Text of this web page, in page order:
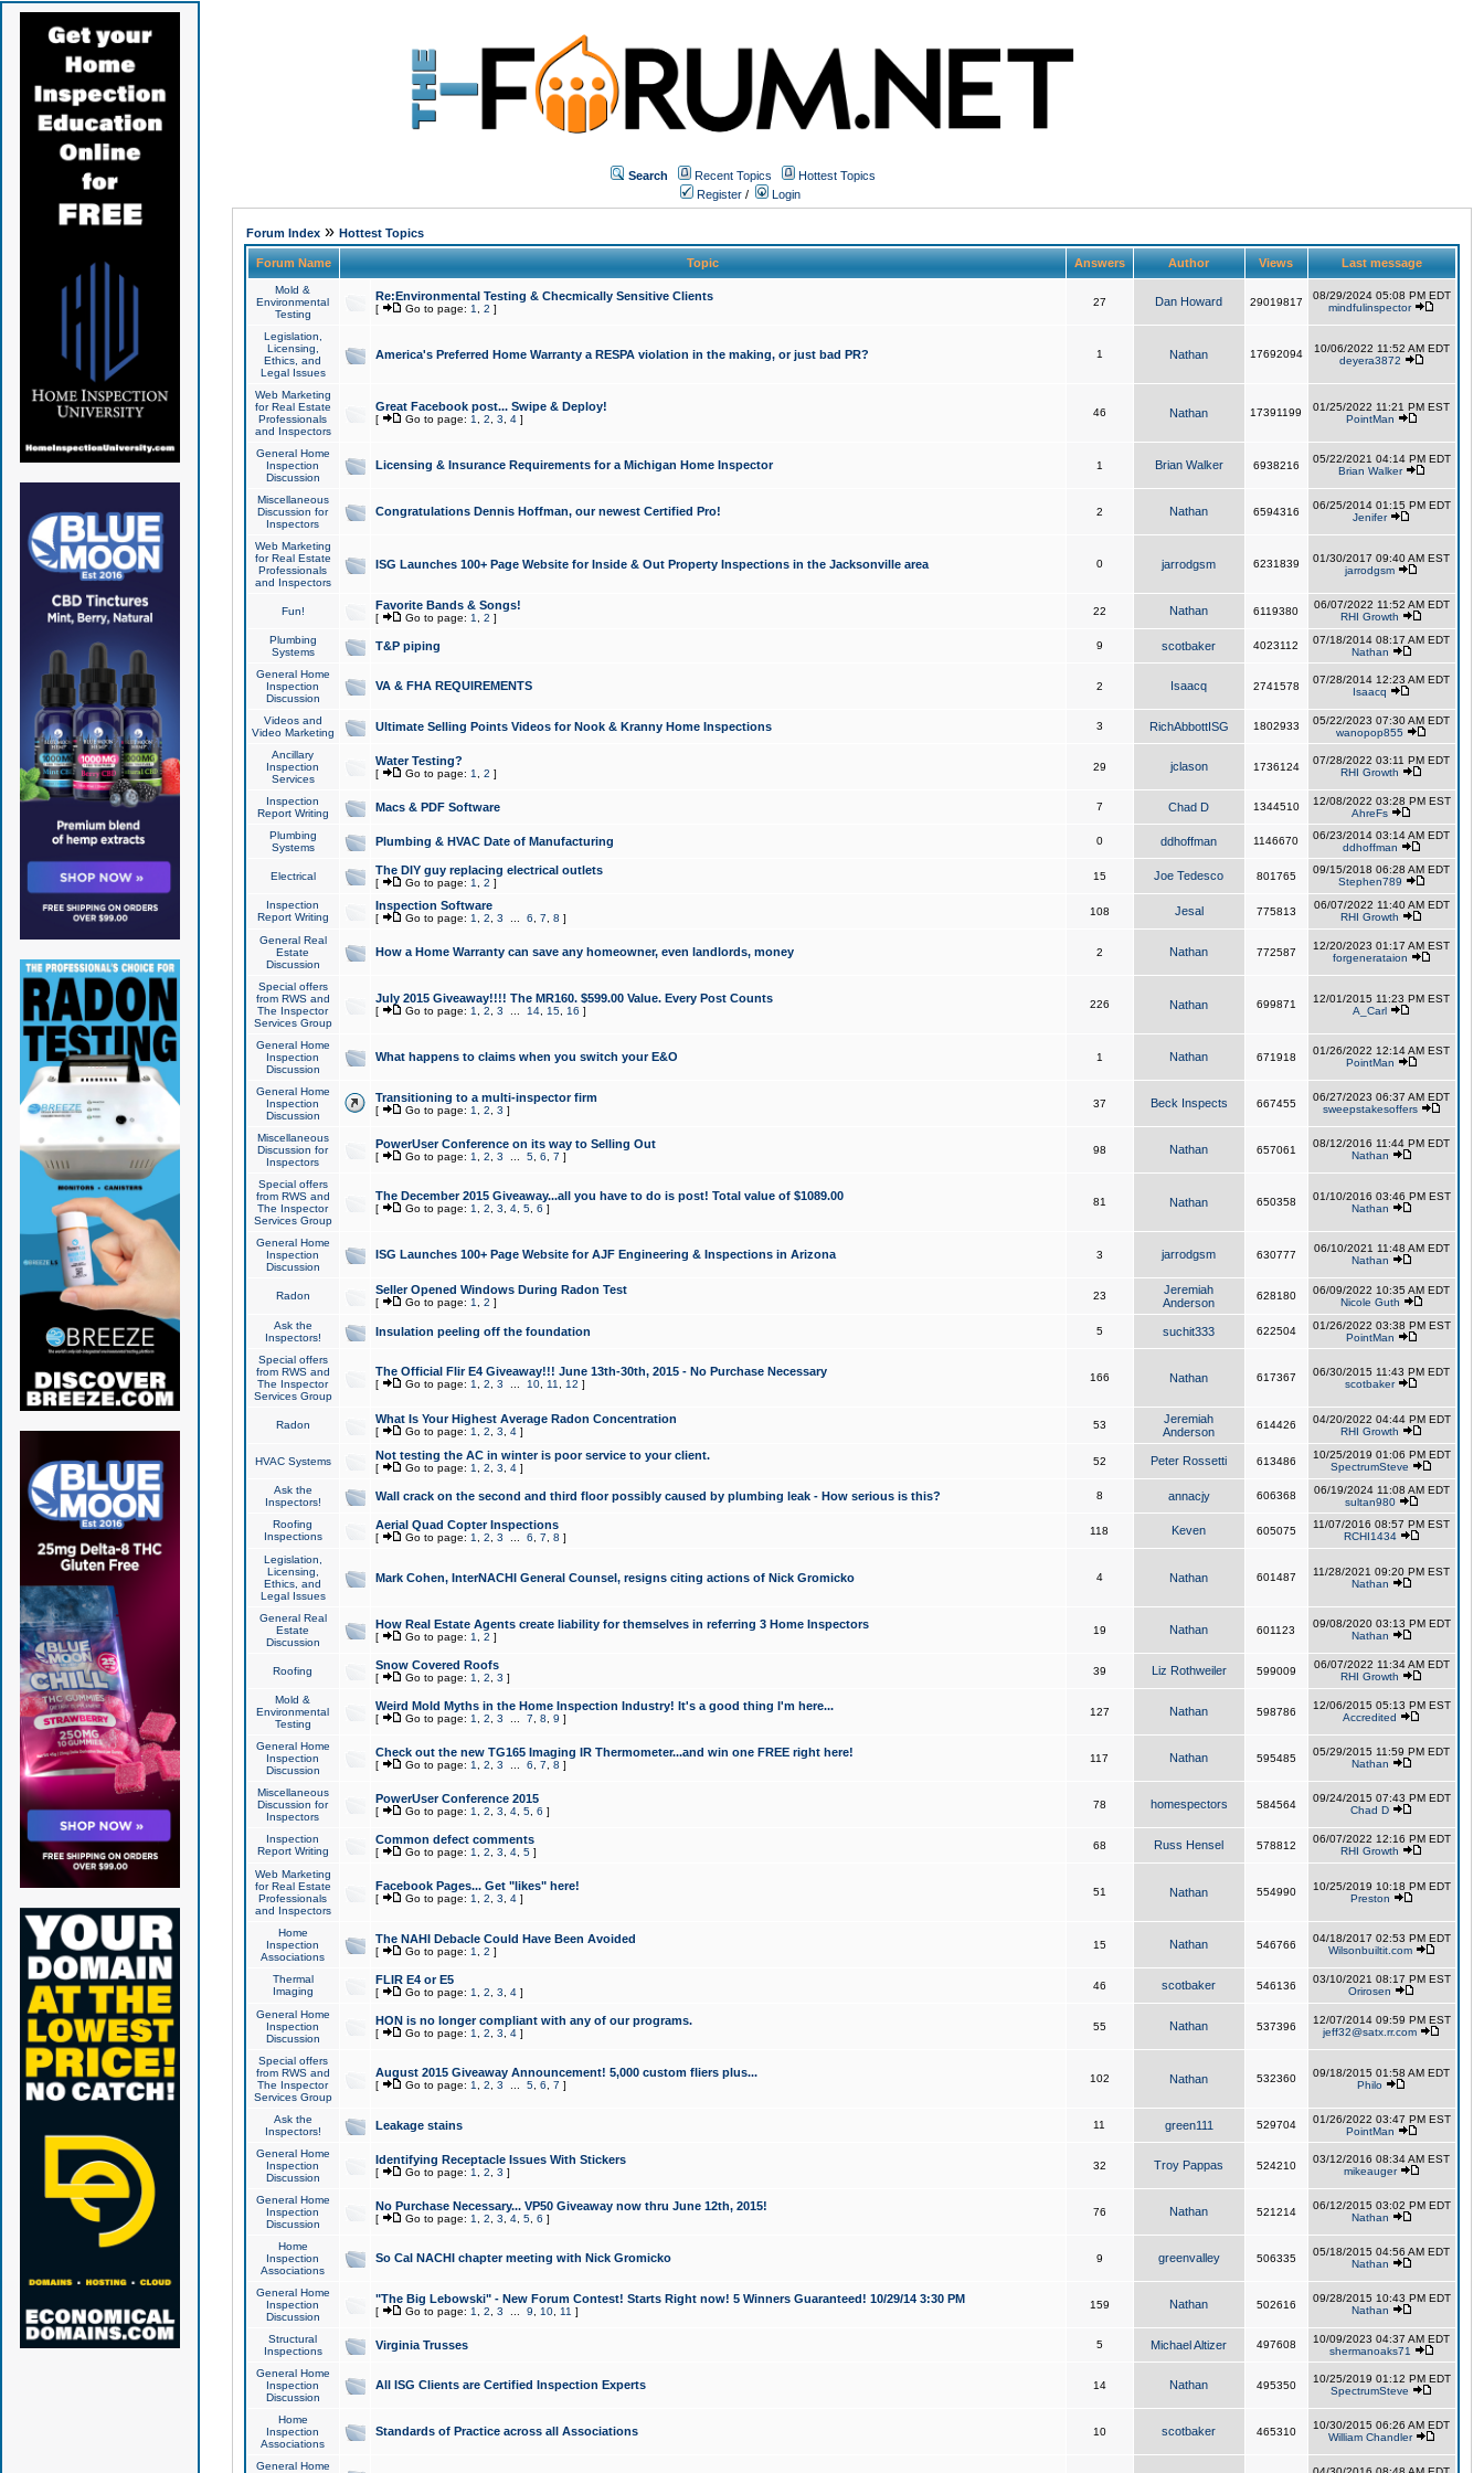
Search Recent Topics
Hottest Topics
Register / Login
Forum Index» Hottest Topics
Forum Name Topic Answers Author Views Last message
Mold &
Environmental
Testing
Re:Environmental Testing & Checmically Sensitive Clients
[ Go to page: 1 2 ]
27 Dan Howard 29019817
08/29/2024 05:08 PM EDT
mindfulinspector
Legislation,
Licensing,
Ethics, and
Legal Issues
America's Preferred Home Warranty a RESPA violation in the making, or just bad PR? 1 Nathan 17692094
10/06/2022 11:52 AM EDT
deyera3872
Web Marketing
for Real Estate
Professionals
and Inspectors
Great Facebook post... Swipe & Deploy!
[ Go to page: 1 2 3 4]
46 Nathan 17391199
01/25/2022 11:21 PM EST
PointMan
General Home
Inspection
Discussion
Licensing & Insurance Requirements for a Michigan Home Inspector 1 Brian Walker 6938216
05/22/2021 04:14 PM EDT
Brian Walker
Miscellaneous
Discussion for
Inspectors
Congratulations Dennis Hoffman, our newest Certified Pro! 2 Nathan 6594316
06/25/2014 01:15 PM EDT
Jenifer
Web Marketing
for Real Estate
Professionals
and Inspectors
ISG Launches 100+ Page Website for Inside & Out Property Inspections in the Jacksonville area 0 jarrodgsm 6231839
01/30/2017 09:40 AM EST
jarrodgsm
Fun! Favorite Bands & Songs!
[ Go to page: 1 2 ]
22 Nathan 6119380
06/07/2022 11:52 AM EDT
RHI Growth
Plumbing
Systems
T&P piping 9 scotbaker 4023112
07/18/2014 08:17 AM EDT
Nathan
General Home
Inspection
Discussion
VA & FHA REQUIREMENTS 2 Isaacq 2741578
07/28/2014 12:23 AM EDT
Isaacq
Videos and
Video Marketing
Ultimate Selling Points Videos for Nook & Kranny Home Inspections 3 RichAbbottISG 1802933
05/22/2023 07:30 AM EDT
wanopop855
Ancillary
Inspection
Services
Water Testing?
[ Go to page: 1 2 ]
29 jclason 1736124
07/28/2022 03:11 PM EDT
RHI Growth
Inspection
Report Writing
Macs & PDF Software 7 Chad D 1344510
12/08/2022 03:28 PM EST
AhreFs
Plumbing
Systems
Plumbing & HVAC Date of Manufacturing 0 ddhoffman 1146670
06/23/2014 03:14 AM EDT
ddhoffman
Electrical The DIY guy replacing electrical outlets
[ Go to page: 1 2 ]
15 Joe Tedesco 801765
09/15/2018 06:28 AM EDT
Stephen789
Inspection
Report Writing
Inspection Software
[ Go to page: 1 2 3 6 7 8 ]
108 Jesal 775813
06/07/2022 11:40 AM EDT
RHI Growth
General Real
Estate
Discussion
How a Home Warranty can save any homeowner, even landlords, money 2 Nathan 772587
12/20/2023 01:17 AM EST
forgenerataion
Special offers
from RWS and
The Inspector
Services Group
July 2015 Giveaway!!!! The MR160. $599.00 Value. Every Post Counts
[ Go to page: 1 2 3 14, 15, 16 ]
226 Nathan 699871
12/01/2015 11:23 PM EST
A_Carl
General Home
Inspection
Discussion
What happens to claims when you switch your E&O 1 Nathan 671918
01/26/2022 12:14 AM EST
PointMan
General Home
Inspection
Discussion
Transitioning to a multi-inspector firm
[ Go to page: 1 2 3 ]
37 Beck Inspects 667455
06/27/2023 06:37 AM EDT
sweepstakesoffers
Miscellaneous
Discussion for
Inspectors
PowerUser Conference on its way to Selling Out
[ Go to page: 1 2 3 5, 6 7 ]
98 Nathan 657061
08/12/2016 11:44 PM EDT
Nathan
Special offers
from RWS and
The Inspector
Services Group
The December 2015 Giveaway...all you have to do is post! Total value of $1089.00
[ Go to page: 1 2 3 4, 5, 6 ]
81 Nathan 650358
01/10/2016 03:46 PM EST
Nathan
General Home
Inspection
Discussion
ISG Launches 100+ Page Website for AJF Engineering & Inspections in Arizona 3 jarrodgsm 630777
06/10/2021 11:48 AM EDT
Nathan
Radon Seller Opened Windows During Radon Test
[ Go to page: 1 2 ]
23
Jeremiah
Anderson
628180
06/09/2022 10:35 AM EDT
Nicole Guth
Ask the
Inspectors!
Insulation peeling off the foundation 5 suchit333 622504
01/26/2022 03:38 PM EST
PointMan
Special offers
from RWS and
The Inspector
Services Group
The Official Flir E4 Giveaway!!! June 13th-30th, 2015 - No Purchase Necessary
[ Go to page: 1 2 3 10, 11 12 ]
166 Nathan 617367
06/30/2015 11:43 PM EDT
scotbaker
Radon What Is Your Highest Average Radon Concentration
[ Go to page: 1 2 3 4]
53
Jeremiah
Anderson
614426
04/20/2022 04:44 PM EDT
RHI Growth
HVAC Systems Not testing the AC in winter is poor service to your client.
[ Go to page: 1 2 3 4]
52 Peter Rossetti 613486
10/25/2019 01:06 PM EDT
SpectrumSteve
Ask the
Inspectors!
Wall crack on the second and third floor possibly caused by plumbing leak - How serious is this? 8 annacjy 606368
06/19/2024 11:08 AM EDT
sultan980
Roofing
Inspections
Aerial Quad Copter Inspections
[ Go to page: 1 2 3 6 7 8 ]
118 Keven 605075
11/07/2016 08:57 PM EST
RCHI1434
Legislation,
Licensing,
Ethics, and
Legal Issues
Mark Cohen, InterNACHI General Counsel, resigns citing actions of Nick Gromicko 4 Nathan 601487
11/28/2021 09:20 PM EST
Nathan
General Real
Estate
Discussion
How Real Estate Agents create liability for themselves in referring 3 Home Inspectors
[ Go to page: 1 2 ]
19 Nathan 601123
09/08/2020 03:13 PM EDT
Nathan
Roofing Snow Covered Roofs
[ Go to page: 1 2 3 ]
39 Liz Rothweiler 599009
06/07/2022 11:34 AM EDT
RHI Growth
Mold &
Environmental
Testing
Weird Mold Myths in the Home Inspection Industry! It's a good thing I'm here...
[ Go to page: 1 2 3 7 8 9 ]
127 Nathan 598786
12/06/2015 05:13 PM EST
Accredited
General Home
Inspection
Discussion
Check out the new TG165 Imaging IR Thermometer...and win one FREE right here!
[ Go to page: 1 2 3 6 7 8 ]
117 Nathan 595485
05/29/2015 11:59 PM EDT
Nathan
Miscellaneous
Discussion for
Inspectors
PowerUser Conference 2015
[ Go to page: 1 2 3 4, 5, 6 ]
78 homespectors 584564
09/24/2015 07:43 PM EDT
Chad D
Inspection
Report Writing
Common defect comments
[ Go to page: 1 2 3 4, 5]
68 Russ Hensel 578812
06/07/2022 12:16 PM EDT
RHI Growth
Web Marketing
for Real Estate
Professionals
and Inspectors
Facebook Pages... Get "likes" here!
[ Go to page: 1 2 3 4]
51 Nathan 554990
10/25/2019 10:18 PM EDT
Preston
Home
Inspection
Associations
The NAHI Debacle Could Have Been Avoided
[ Go to page: 1 2 ]
15 Nathan 546766
04/18/2017 02:53 PM EDT
Wilsonbuiltit.com
Thermal
Imaging
FLIR E4 or E5
[ Go to page: 1 2 3 4]
46 scotbaker 546136
03/10/2021 08:17 PM EST
Orirosen
General Home
Inspection
Discussion
HON is no longer compliant with any of our programs.
[ Go to page: 1 2 3 4]
55 Nathan 537396
12/07/2014 09:59 PM EST
jeff32@satx.rr.com
Special offers
from RWS and
The Inspector
Services Group
August 2015 Giveaway Announcement! 5,000 custom fliers plus...
[ Go to page: 1 2 3 5, 6 7 ]
102 Nathan 532360
09/18/2015 01:58 AM EDT
Philo
Ask the
Inspectors!
Leakage stains 11 green111 529704
01/26/2022 03:47 PM EST
PointMan
General Home
Inspection
Discussion
Identifying Receptacle Issues With Stickers
[ Go to page: 1 2 3 ]
32 Troy Pappas 524210
03/12/2016 08:34 AM EST
mikeauger
General Home
Inspection
Discussion
No Purchase Necessary... VP50 Giveaway now thru June 12th, 2015!
[ Go to page: 1 2 3 4, 5, 6 ]
76 Nathan 521214
06/12/2015 03:02 PM EDT
Nathan
Home
Inspection
Associations
So Cal NACHI chapter meeting with Nick Gromicko 9 greenvalley 506335
05/18/2015 04:56 AM EDT
Nathan
General Home
Inspection
Discussion
"The Big Lebowski" - New Forum Contest! Starts Right now! 5 Winners Guaranteed! 10/29/14 3:30 PM
[ Go to page: 1 2 3 9 10, 11 ]
159 Nathan 502616
09/28/2015 10:43 PM EDT
Nathan
Structural
Inspections
Virginia Trusses 5 Michael Altizer 497608
10/09/2023 04:37 AM EDT
shermanoaks71
General Home
Inspection
Discussion
All ISG Clients are Certified Inspection Experts 14 Nathan 495350
10/25/2019 01:12 PM EDT
SpectrumSteve
Home
Inspection
Associations
Standards of Practice across all Associations 10 scotbaker 465310
10/30/2015 06:26 AM EDT
William Chandler
General Home